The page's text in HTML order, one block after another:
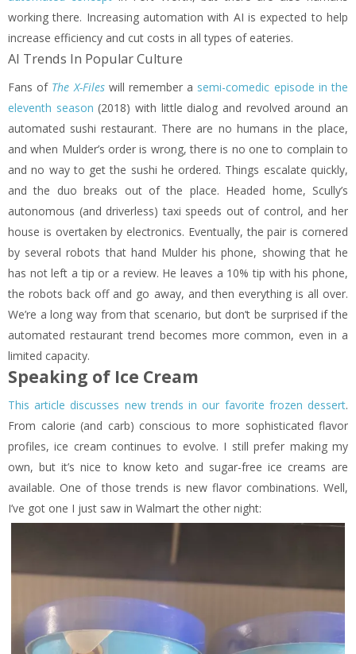
working there. Increasing automation with AI is expected to help
increase efficiency and cut costs in all types of eateries.
AI Trends In Popular Culture
Fans of The X-Fileswill remember a semi-comedic episode in the
eleventh season (2018) with little dialog and revolved around an
automated sushi restaurant. There are no humans in the place,
and when Mulder’s order is wrong, there is no one to complain to
and no way to get the sushi he ordered. Things escalate quickly,
and the duo breaks out of the place. Headed home, Scully’s
autonomous (and driverless) taxi speeds out of control, and her
house is overtaken by electronics. Eventually, the pair is cornered
by several robots that hand Mulder his phone, showing that he
has not left a tip or a review. He leaves a 10% tip with his phone,
the robots back off and go away, and then everything is all over.
We’re a long way from that scenario, but don’t be surprised if the
automated restaurant trend becomes more common, even in a
limited capacity.
Speaking of Ice Cream
This article discusses new trends in our favorite frozen dessert.
From calorie (and carb) conscious to more sophisticated flavor
profiles, ice cream continues to evolve. I still prefer making my
own, but it’s nice to know keto and sugar-free ice creams are
available. One of those trends is new flavor combinations. Well,
I’ve got one I just saw in Walmart the other night: